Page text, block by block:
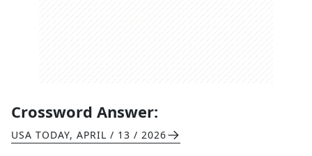
Crossword Answer:
USA TODAY, APRIL / 13 / 2026